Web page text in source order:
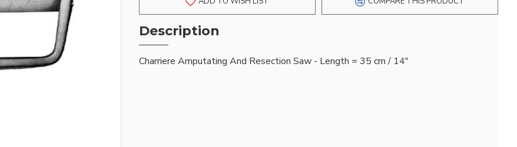
Description
Charriere Amputating And Resection Saw - Length = 35 cm / 14"